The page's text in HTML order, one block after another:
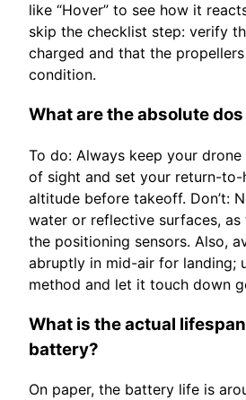
like “Hover” to see how it
skip the checklist step: verify
charged and that the
condition.
What are the absolute dos
To do: Always keep your
of sight and set your return-to-
altitude before takeoff. Don’t:
water or reflective surfaces,
the positioning sensors. Also,
abruptly in mid-air for landing;
method and let it touch down
What is the actual lifespan
battery?
On paper, the battery life is